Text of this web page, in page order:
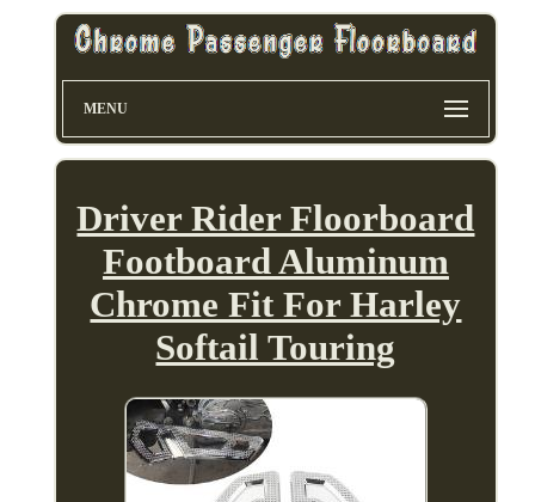
MENU
Driver Rider Floorboard
Footboard Aluminum
Chrome Fit For Harley
Softail Touring